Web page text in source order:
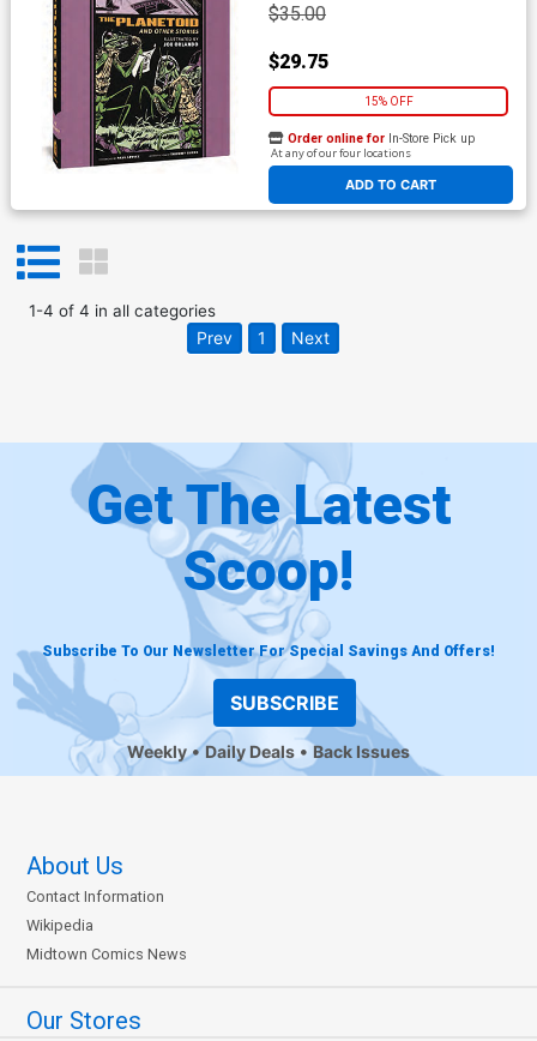
$35.00
$29.75
15% OFF
ADD TO CART
Order online for In-Store Pick up
At any of our four locations
1-4 of 4 in all categories
Prev 1 Next
Get The Latest
Scoop!
Subscribe To Our Newsletter For Special Savings And Offers!
SUBSCRIBE
Weekly Daily Deals Back Issues
About Us
Contact Information
Wikipedia
Midtown Comics News
Our Stores